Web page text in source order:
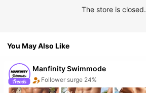
The store is closed.
You May Also Like
Manfinity Swimmode
Follower surge 24%